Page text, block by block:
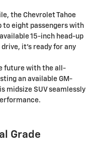
the Chevrolet Tahoe
to eight passengers with
15-inch head-up
it's ready for any
future with the all-
an available GM-
midsize SUV seamlessly
Grade